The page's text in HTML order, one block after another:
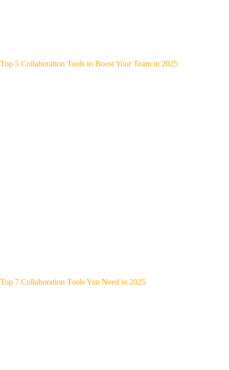
Top 5 Collaboration Tools to Boost Your Team in 2025
Top 7 Collaboration Tools You Need in 2025